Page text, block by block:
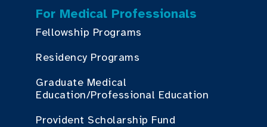
For Medical Professionals
Fellowship Programs
Residency Programs
Graduate Medical
Education/Professional Education
Provident Scholarship Fund